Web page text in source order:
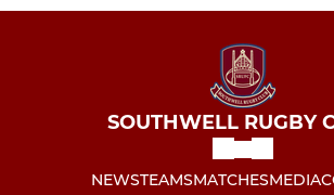
SOUTHWELL RUGBY
NEWSTEAMSMATCHESMEDIA